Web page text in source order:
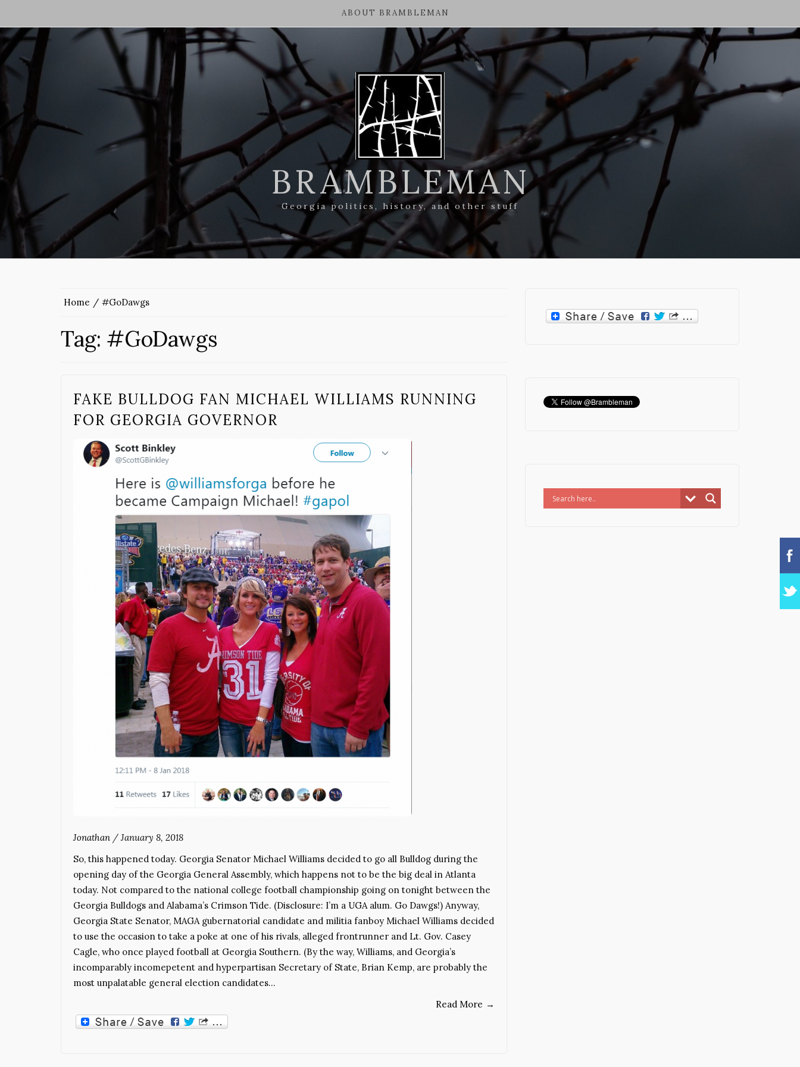
ABOUT BRAMBLEMAN
BRAMBLEMAN
Georgia politics, history, and other stuff
Home #GoDawgs
Tag: #GoDawgs
FAKE BULLDOG FAN MICHAEL WILLIAMS RUNNING
FOR GEORGIA GOVERNOR
Jonathan / January 8, 2018
So, this happened today. Georgia Senator Michael Williams decided to go all Bulldog during the
opening day of the Georgia General Assembly, which happens not to be the big deal in Atlanta
today. Not compared to the national college football championship going on tonight between the
Georgia Bulldogs and Alabama’s Crimson Tide. (Disclosure: I’m a UGA alum. Go Dawgs!) Anyway,
Georgia State Senator, MAGA gubernatorial candidate and militia fanboy Michael Williams decided
to use the occasion to take a poke at one of his rivals, alleged frontrunner and Lt. Gov. Casey
Cagle, who once played football at Georgia Southern. (By the way, Williams, and Georgia’s
incomparably incomepetent and hyperpartisan Secretary of State, Brian Kemp, are probably the
most unpalatable general election candidates…
Read More →